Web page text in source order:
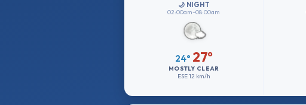
🌙 NIGHT
02:00am–08:00am
24° 27°
MOSTLY CLEAR
ESE12 km/h